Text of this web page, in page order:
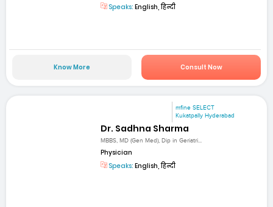
Speaks: English, हिन्दी
Know More Consult Now
mfine SELECT
Kukatpally Hyderabad
Dr. Sadhna Sharma
MBBS, MD (Gen Med), Dip in Geriatri...
Physician
Speaks: English, हिन्दी